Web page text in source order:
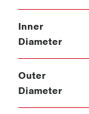
Inner
Diameter
Outer
Diameter